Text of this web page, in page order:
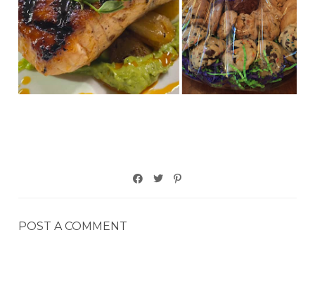
POST A COMMENT